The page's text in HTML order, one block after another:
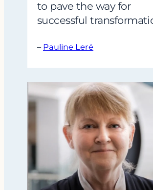
to pave the way for
successful
– Pauline Leré